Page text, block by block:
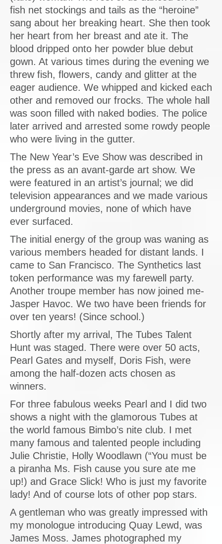
fish net stockings and tails as the “heroine”
sang about her breaking heart. She then took
her heart from her breast and ate it. The
blood dripped onto her powder blue debut
gown. At various times during the evening we
threw fish, flowers, candy and glitter at the
eager audience. We whipped and kicked each
other and removed our frocks. The whole hall
was soon filled with naked bodies. The police
later arrived and arrested some rowdy people
who were living in the gutter.
The New Year’s Eve Show was described in
the press as an avant-garde art show. We
were featured in an artist’s journal; we did
television appearances and we made various
underground movies, none of which have
ever surfaced.
The initial energy of the group was waning as
various members headed for distant lands. I
came to San Francisco. The Synthetics last
token performance was my farewell party.
Another troupe member has now joined me-
Jasper Havoc. We two have been friends for
over ten years! (Since school.)
Shortly after my arrival, The Tubes Talent
Hunt was staged. There were over 50 acts,
Pearl Gates and myself, Doris Fish, were
among the half-dozen acts chosen as
winners.
For three fabulous weeks Pearl and I did two
shows a night with the glamorous Tubes at
the world famous Bimbo’s nite club. I met
many famous and talented people including
Julie Christie, Holly Woodlawn (“You must be
a piranha Ms. Fish cause you sure ate me
up!) and Grace Slick! Who is just my favorite
lady! And of course lots of other pop stars.
A gentleman who was greatly impressed with
my monologue introducing Quay Lewd, was
James Moss. James photographed my